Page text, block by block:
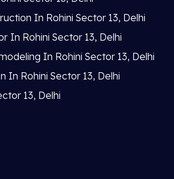
In Rohini Sector 13, Delhi
In Rohini Sector 13, Delhi
In Rohini Sector 13, Delhi
In Rohini Sector 13, Delhi
13, Delhi